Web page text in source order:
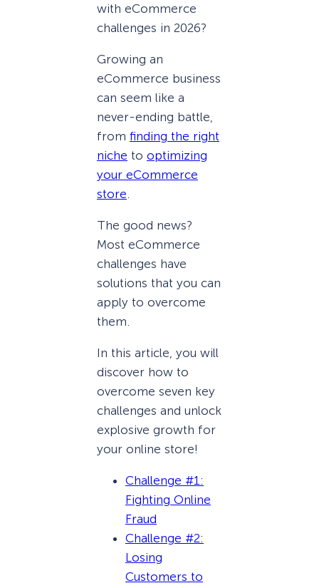
with eCommerce
challenges in 2026?
Growing an
eCommerce business
can seem like a
never-ending battle,
from finding the right
niche to optimizing
your eCommerce
store
The good news?
Most eCommerce
challenges have
solutions that you can
apply to overcome
them.
In this article, you will
discover how to
overcome seven key
challenges and unlock
explosive growth for
your online store!
Challenge #1:
Fighting Online
Fraud
Challenge #2:
Losing
Customers to